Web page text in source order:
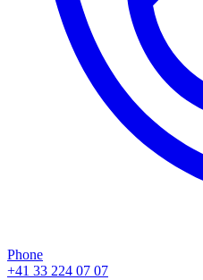
Phone
+41 33 224 07 07